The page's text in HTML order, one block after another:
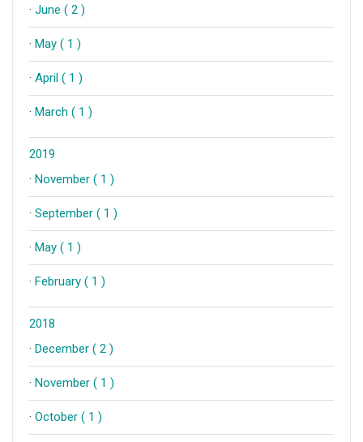
· June ( 2 )
· May ( 1 )
· April ( 1 )
· March ( 1 )
2019
· November ( 1 )
· September ( 1 )
· May ( 1 )
· February ( 1 )
2018
· December ( 2 )
· November ( 1 )
· October ( 1 )